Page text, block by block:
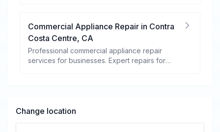
Commercial Appliance Repair in Contra
Costa Centre, CA
Professional commercial appliance repair
services for businesses. Expert repairs for
Change location